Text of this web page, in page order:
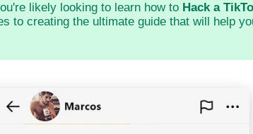
likely looking to learn how to Hack a
to creating the ultimate guide that will help